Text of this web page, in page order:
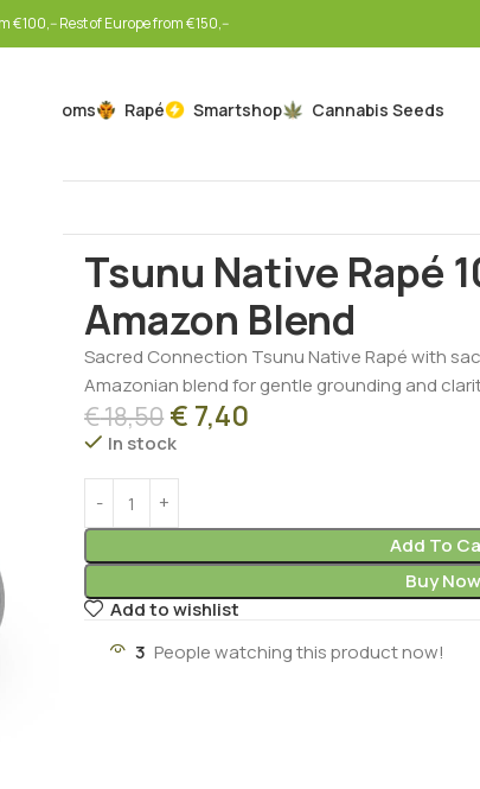
Rest of Europe from €150,--
Mushrooms Rapé Smartshop Cannabis Seeds
Home Botanicals Rapé Tsunu Native Rapé
Tsunu Native Rapé
Amazon Blend
Sacred Connection Tsunu Native Rapé with
Amazonian blend for gentle grounding and
€18,50 € 7,40
In stock
Add To
Buy Now
Add to wishlist
3 People watching this product now!